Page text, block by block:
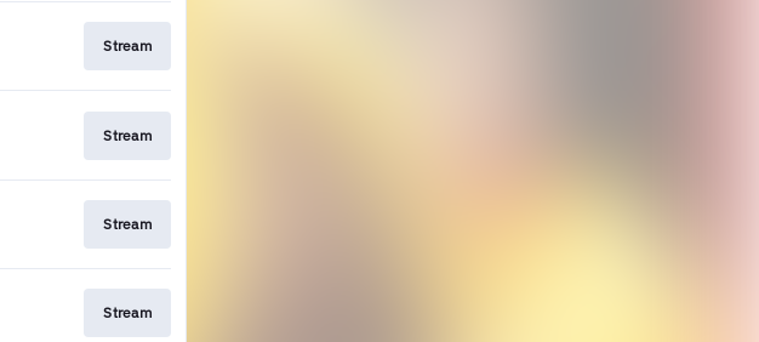
Stream
Stream
Stream
Stream